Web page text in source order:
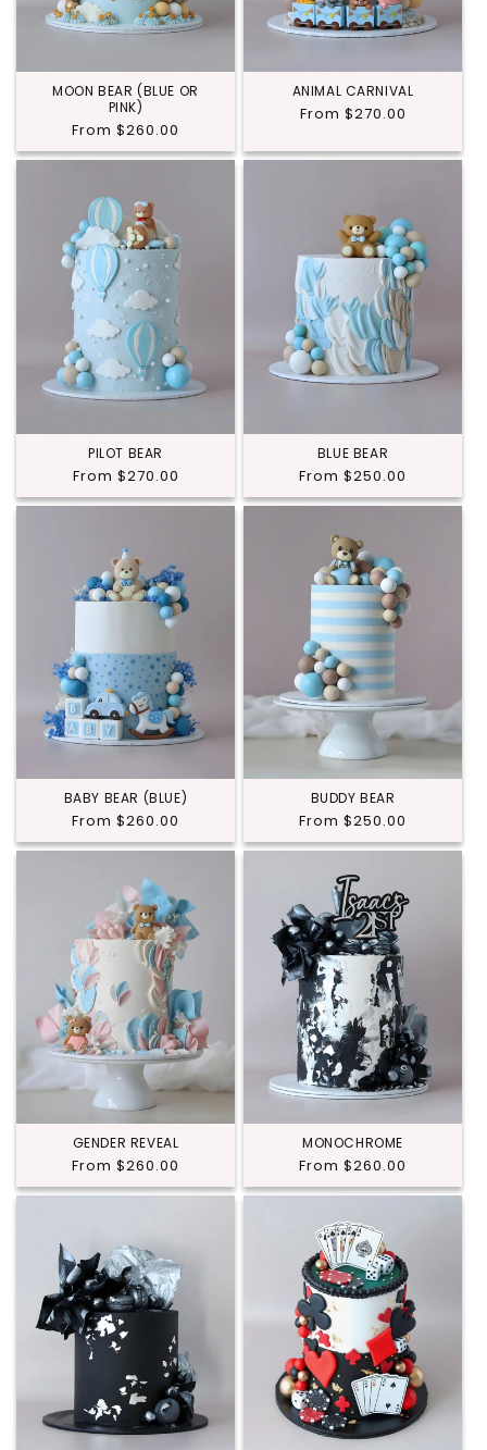
MOON BEAR (BLUE OR
PINK)
Regular
price
From $260.00
ANIMAL CARNIVAL
Regular
From $270.00
PILOT BEAR
Regular
price
From $270.00
BLUE BEAR
Regular
price
From $250.00
BABY BEAR (BLUE)
Regular
price
From $260.00
BUDDY BEAR
Regular
price
From $250.00
GENDER REVEAL
Regular
price
From $260.00
MONOCHROME
Regular
price
From $260.00